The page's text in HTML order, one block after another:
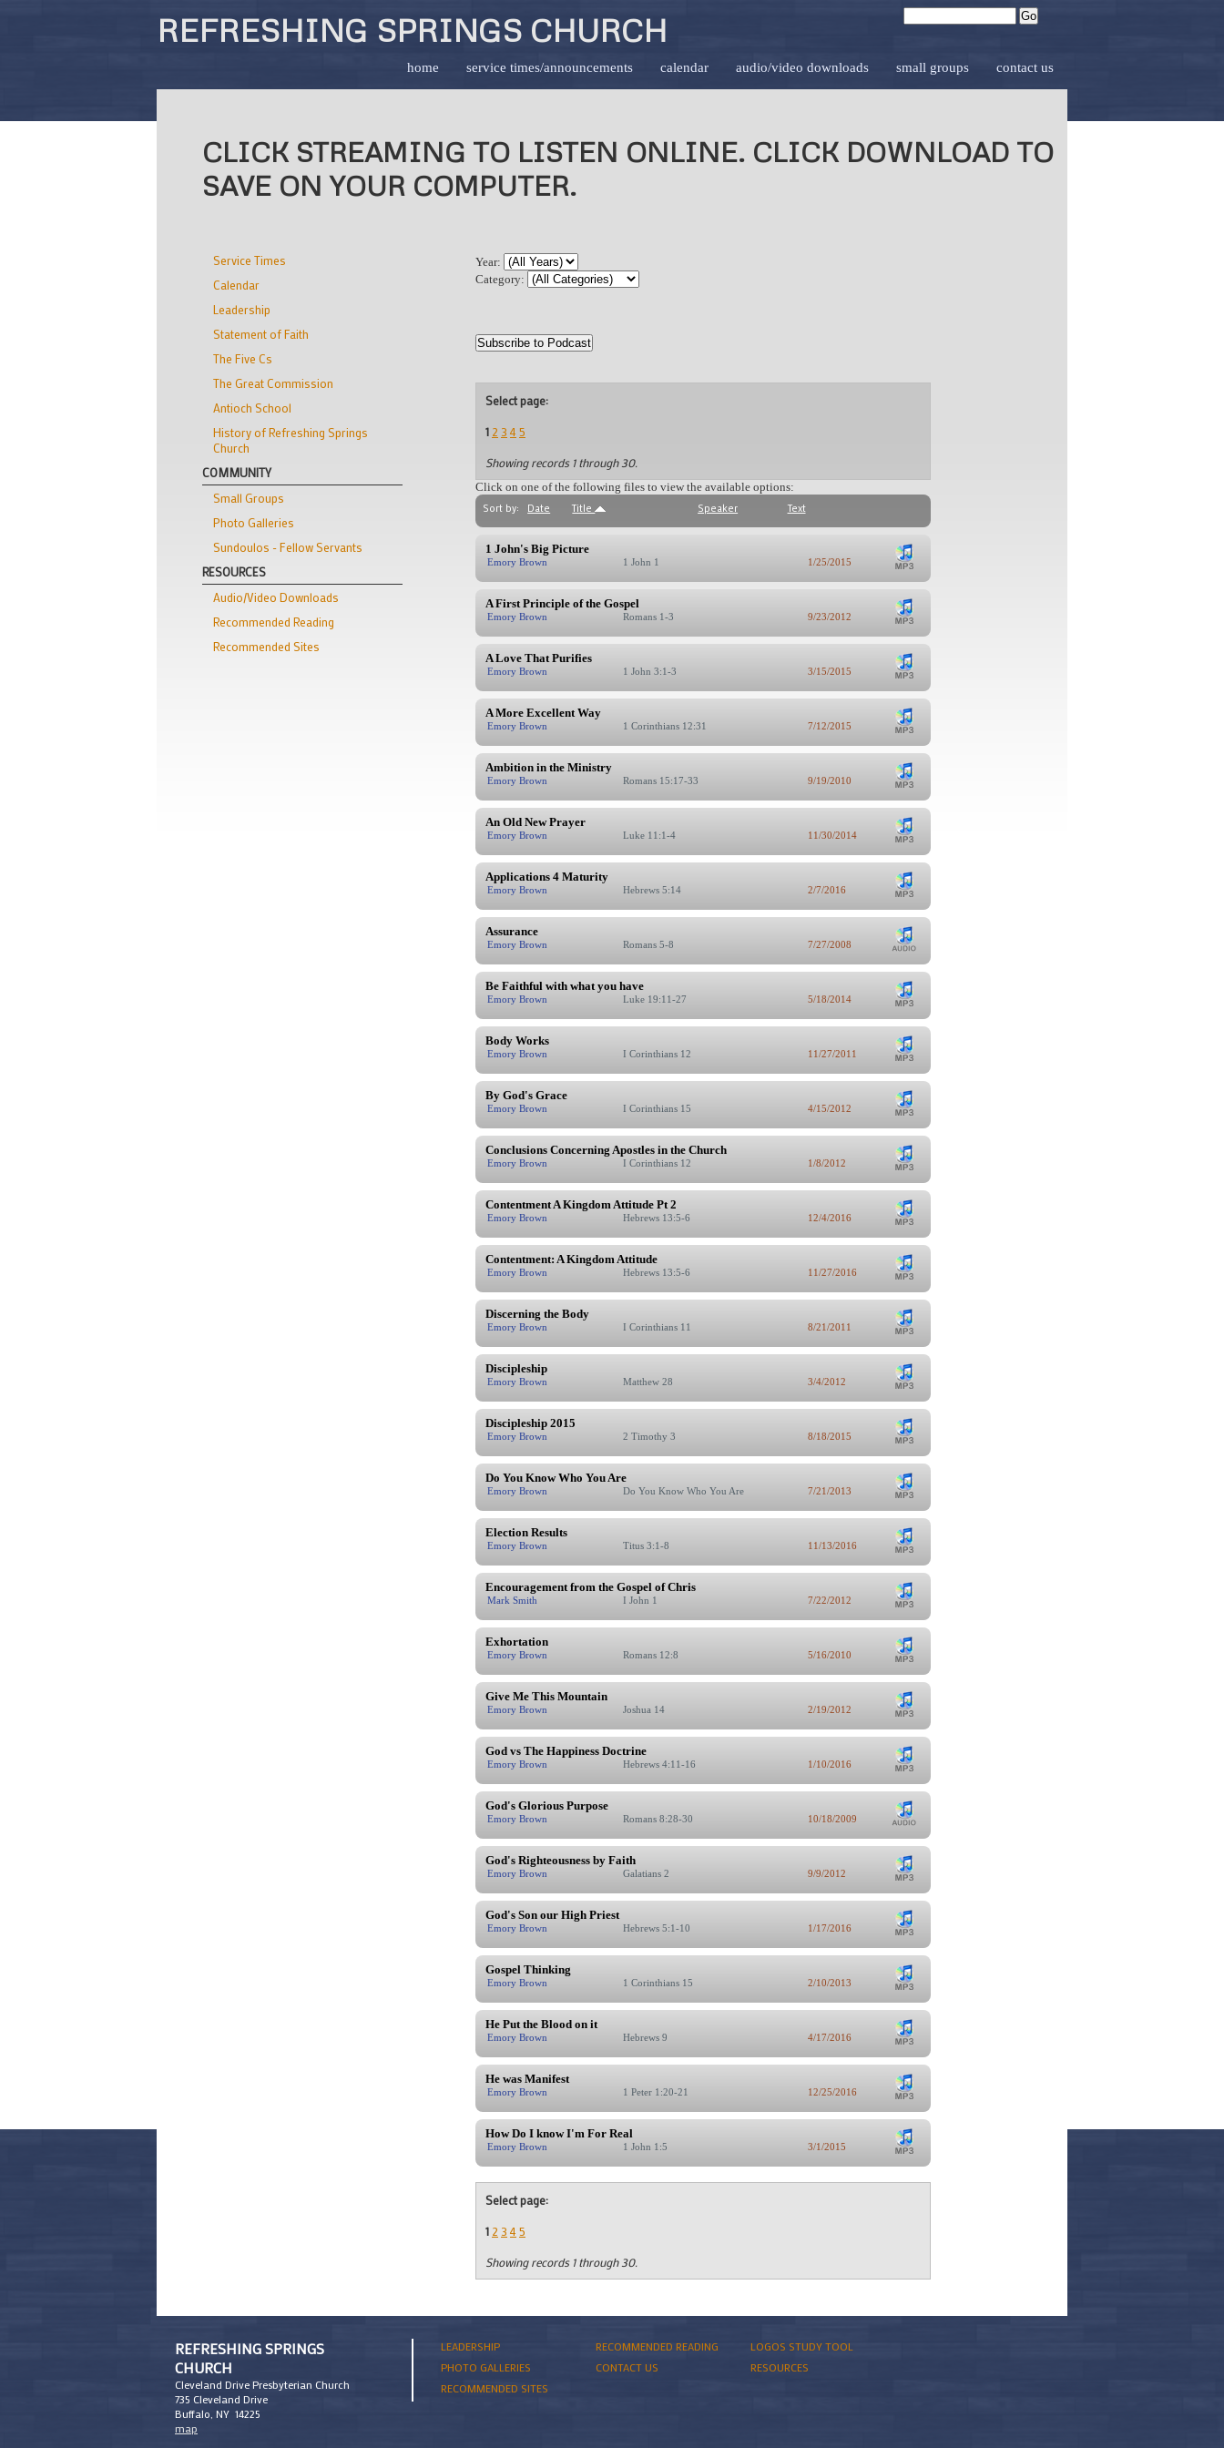
home service times/announcements calendar audio/video downloads small groups contact us
REFRESHING SPRINGS CHURCH
CLICK STREAMING TO LISTEN ONLINE. CLICK DOWNLOAD TO
SAVE ON YOUR COMPUTER.
Service Times
Calendar
Leadership
Statement of Faith
The Five Cs
The Great Commission
Antioch School
History of Refreshing Springs
Church
COMMUNITY
Small Groups
Photo Galleries
Sundoulos - Fellow Servants
RESOURCES
Audio/Video Downloads
Recommended Reading
Recommended Sites
Year:
Category:
Select page:
1 2 3 4 5
Showing records 1 through 30.
Click on one of the following files to view the available options:
Sort by: Date Title Speaker Text
1 John's Big Picture
Emory Brown 1 John 1 1/25/2015
A First Principle of the Gospel
Emory Brown Romans 1-3 9/23/2012
A Love That Purifies
Emory Brown 1 John 3:1-3 3/15/2015
A More Excellent Way
Emory Brown 1 Corinthians 12:31 7/12/2015
Ambition in the Ministry
Emory Brown Romans 15:17-33 9/19/2010
An Old New Prayer
Emory Brown Luke 11:1-4 11/30/2014
Applications 4 Maturity
Emory Brown Hebrews 5:14 2/7/2016
Assurance
Emory Brown Romans 5-8 7/27/2008
Be Faithful with what you have
Emory Brown Luke 19:11-27 5/18/2014
Body Works
Emory Brown I Corinthians 12 11/27/2011
By God's Grace
Emory Brown I Corinthians 15 4/15/2012
Conclusions Concerning Apostles in the Church
Emory Brown I Corinthians 12 1/8/2012
Contentment A Kingdom Attitude Pt 2
Emory Brown Hebrews 13:5-6 12/4/2016
Contentment: A Kingdom Attitude
Emory Brown Hebrews 13:5-6 11/27/2016
Discerning the Body
Emory Brown I Corinthians 11 8/21/2011
Discipleship
Emory Brown Matthew 28 3/4/2012
Discipleship 2015
Emory Brown 2 Timothy 3 8/18/2015
Do You Know Who You Are
Emory Brown Do You Know Who You Are 7/21/2013
Election Results
Emory Brown Titus 3:1-8 11/13/2016
Encouragement from the Gospel of Chris
Mark Smith I John 1 7/22/2012
Exhortation
Emory Brown Romans 12:8 5/16/2010
Give Me This Mountain
Emory Brown Joshua 14 2/19/2012
God vs The Happiness Doctrine
Emory Brown Hebrews 4:11-16 1/10/2016
God's Glorious Purpose
Emory Brown Romans 8:28-30 10/18/2009
God's Righteousness by Faith
Emory Brown Galatians 2 9/9/2012
God's Son our High Priest
Emory Brown Hebrews 5:1-10 1/17/2016
Gospel Thinking
Emory Brown 1 Corinthians 15 2/10/2013
He Put the Blood on it
Emory Brown Hebrews 9 4/17/2016
He was Manifest
Emory Brown 1 Peter 1:20-21 12/25/2016
How Do I know I'm For Real
Emory Brown 1 John 1:5 3/1/2015
Select page:
1 2 3 4 5
Showing records 1 through 30.
REFRESHING SPRINGS
CHURCH
Cleveland Drive Presbyterian Church
735 Cleveland Drive
Buffalo, NY 14225
map
LEADERSHIP RECOMMENDED READING
LOGOS STUDY TOOL
PHOTO GALLERIES
CONTACT US
RESOURCES
RECOMMENDED SITES